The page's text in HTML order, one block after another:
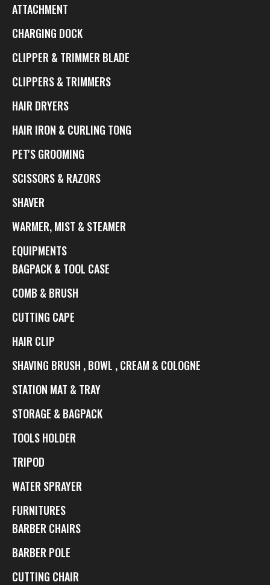
ATTACHMENT
CHARGING DOCK
CLIPPER & TRIMMER BLADE
CLIPPERS & TRIMMERS
HAIR DRYERS
HAIR IRON & CURLING TONG
PET'S GROOMING
SCISSORS & RAZORS
SHAVER
WARMER, MIST & STEAMER
EQUIPMENTS
BAGPACK & TOOL CASE
COMB & BRUSH
CUTTING CAPE
HAIR CLIP
SHAVING BRUSH , BOWL , CREAM & COLOGNE
STATION MAT & TRAY
STORAGE & BAGPACK
TOOLS HOLDER
TRIPOD
WATER SPRAYER
FURNITURES
BARBER CHAIRS
BARBER POLE
CUTTING CHAIR